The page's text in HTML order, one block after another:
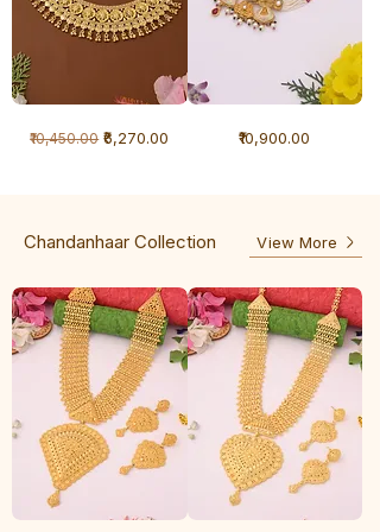
GramRegular Price
₹10,450.00 Sale Price
₹6,270.00 Price
₹10,900.00
Chandanhaar Collection View More